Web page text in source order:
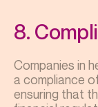
8.
Companies in
a compliance
ensuring that